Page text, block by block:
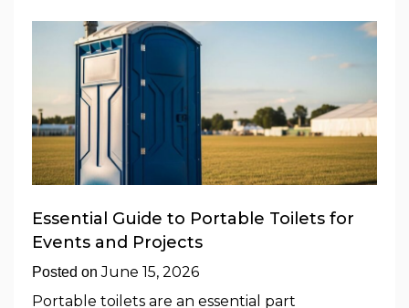
Essential Guide to Portable Toilets for
Events and Projects
Posted onJune 15, 2026
Portable toilets are an essential part